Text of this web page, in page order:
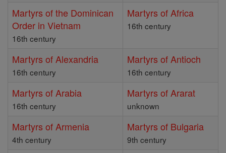
Martyrs of the Dominican
Order in Vietnam
16th century
Martyrs of Africa
16th century
Martyrs of Alexandria
16th century
Martyrs of Antioch
16th century
Martyrs of Arabia
16th century
Martyrs of Ararat
unknown
Martyrs of Armenia
4th century
Martyrs of Bulgaria
9th century